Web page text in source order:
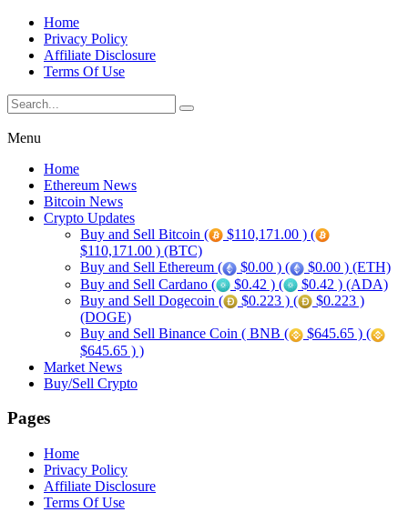
Home
Privacy Policy
Affiliate Disclosure
Terms Of Use
Menu
Home
Ethereum News
Bitcoin News
Crypto Updates
Buy and Sell Bitcoin (
$110,171.00 ) (
$110,171.00 ) (BTC)
Buy and Sell Ethereum (
$0.00 ) (
$0.00 ) (ETH)
Buy and Sell Cardano (
$0.42 ) (
$0.42 ) (ADA)
Buy and Sell Dogecoin (
$0.223 ) (
$0.223 )
(DOGE)
Buy and Sell Binance Coin ( BNB (
$645.65 ) (
$645.65 ) )
Market News
Buy/Sell Crypto
Pages
Home
Privacy Policy
Affiliate Disclosure
Terms Of Use